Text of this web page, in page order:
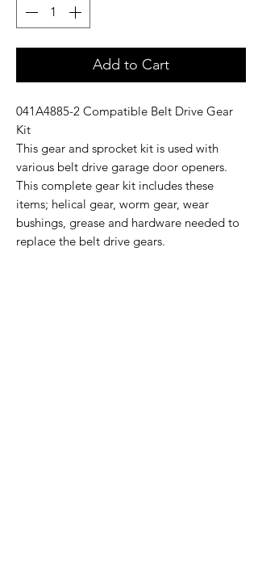
Add to Cart
041A4885-2 Compatible Belt Drive Gear
Kit
This gear and sprocket kit is used with
various belt drive garage door openers.
This complete gear kit includes these
items; helical gear, worm gear, wear
bushings, grease and hardware needed to
replace the belt drive gears.